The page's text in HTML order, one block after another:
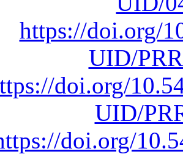
https://doi.org/
UID/
doi.org/
UID/
doi.org/